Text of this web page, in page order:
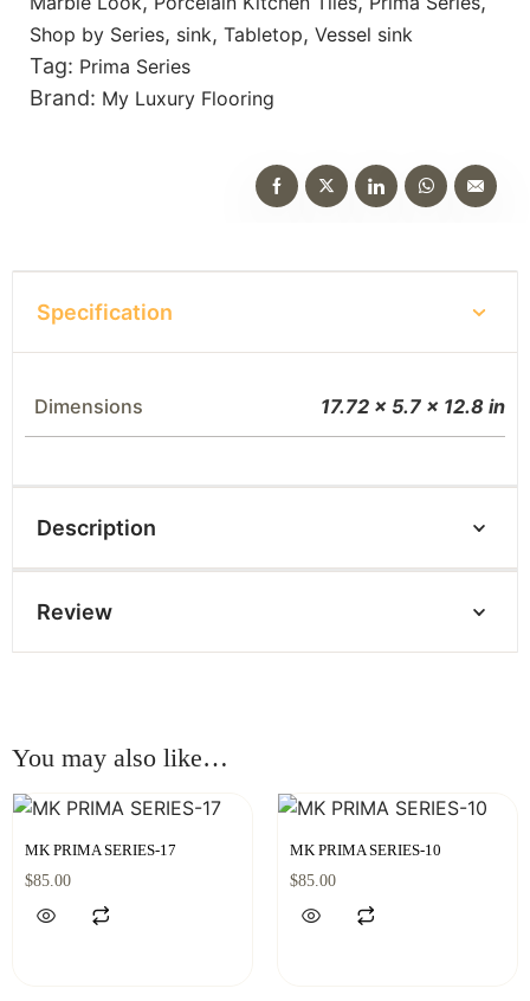
Shop by Series, sink, Tabletop, Vessel sink
Tag: Prima Series
Brand: My Luxury Flooring
Specification
Dimensions 17.72 × 5.7 × 12.8 in
Description
Review
You may also like…
MK PRIMA SERIES-17
$85.00
MK PRIMA SERIES-10
$85.00